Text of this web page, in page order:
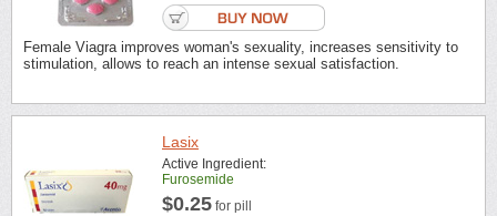
Female Viagra improves woman's sexuality, increases sensitivity to
stimulation, allows to reach an intense sexual satisfaction.
Lasix
Active Ingredient:
Furosemide
$0.25 for pill